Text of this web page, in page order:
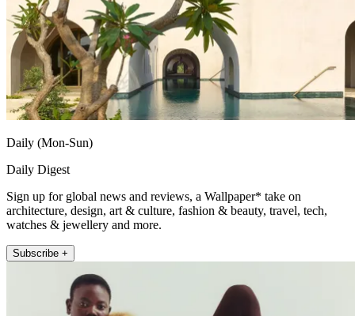
Daily (Mon-Sun)
Daily Digest
Sign up for global news and reviews, a Wallpaper* take on
architecture, design, art & culture, fashion & beauty, travel, tech,
watches & jewellery and more.
Subscribe +